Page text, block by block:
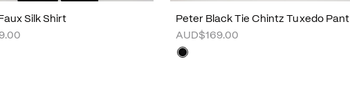
Silk Shirt
Peter Black Tie Chintz Tuxedo Pant
AUD$169.00